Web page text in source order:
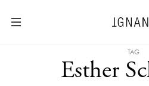
TAG
Esther